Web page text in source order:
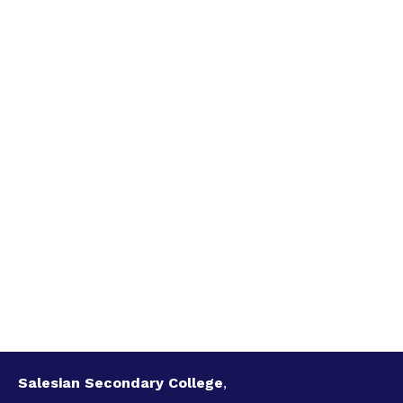
Salesian Secondary College,